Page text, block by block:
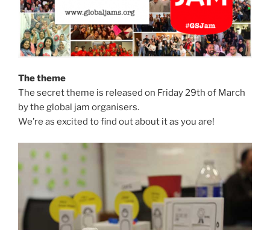
The theme
The secret theme is released on Friday 29th of March
by the global jam organisers.
We’re as excited to find out about it as you are!